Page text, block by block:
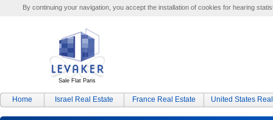
By continuing your navigation, you accept the installation of cookies for hearing
Sale Flat Paris
Home Israel Real Estate France Real Estate United States